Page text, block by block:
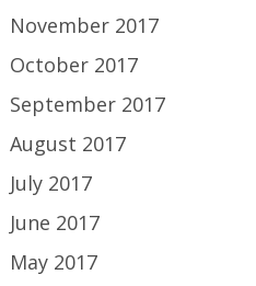
November 2017
October 2017
September 2017
August 2017
July 2017
June 2017
May 2017